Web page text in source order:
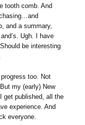
tooth comb. And
and a summary,
Ugh. I have
be interesting
too. Not
my (early) New
get published, all the
experience. And
everyone.